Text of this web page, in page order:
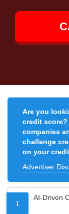
Are you
credit score?
companies
challenge
on your
Advertiser
1
AI-Driven